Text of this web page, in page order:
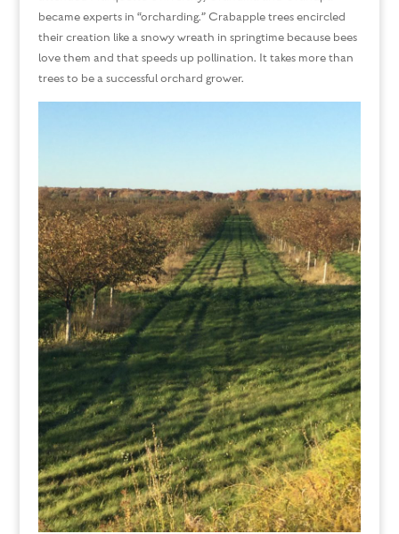
became experts in “orcharding.” Crabapple trees encircled
their creation like a snowy wreath in springtime because bees
love them and that speeds up pollination. It takes more than
trees to be a successful orchard grower.